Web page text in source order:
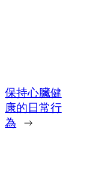
保持心臟健
康的日常行
為 →